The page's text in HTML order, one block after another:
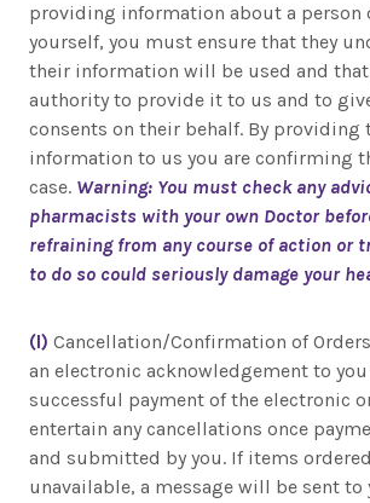
providing information about a person
yourself, you must ensure that they
their information will be used and
authority to provide it to us and to
consents on their behalf. By providing
information to us you are confirming
case. Warning: You must check any
pharmacists with your own Doctor
refraining from any course of action or
to do so could seriously damage your
(l) Cancellation/Confirmation of
an electronic acknowledgement to
successful payment of the electronic
entertain any cancellations once
and submitted by you. If items
unavailable, a message will be sent